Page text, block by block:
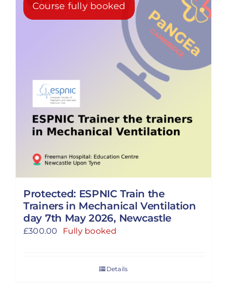
Course fully booked
Protected: ESPNIC Train the
Trainers in Mechanical Ventilation
day 7th May 2026, Newcastle
£300.00 Fully booked
Details